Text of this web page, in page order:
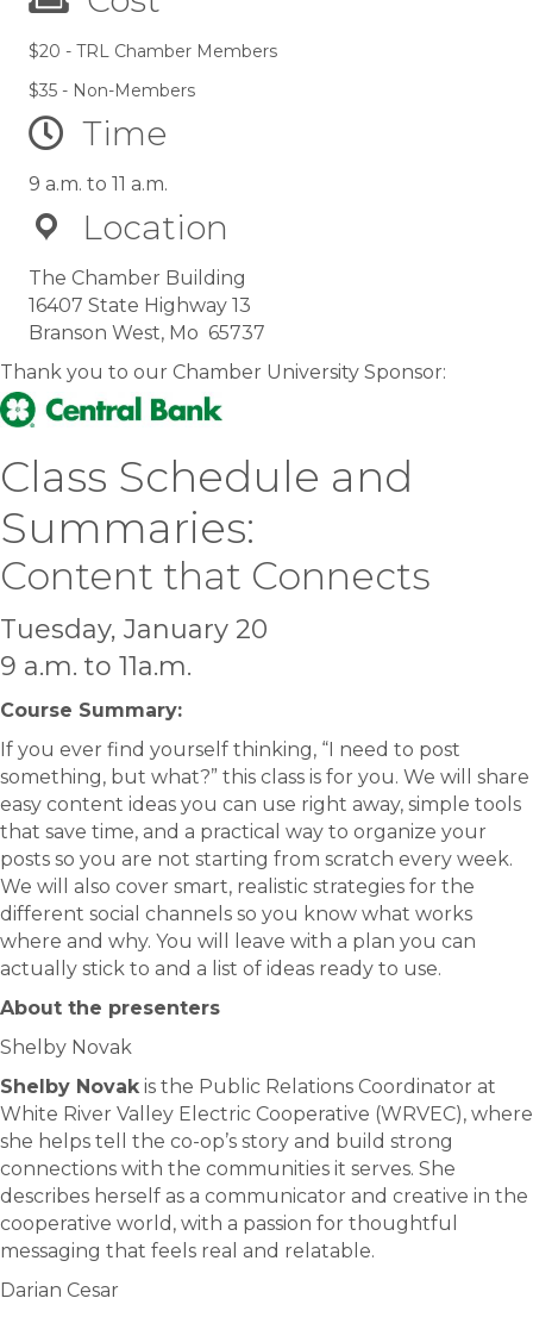
$20 - TRL Chamber Members
$35 - Non-Members
Time
9 a.m. to 11 a.m.
Location
The Chamber Building
16407 State Highway 13
Branson West, Mo 65737
Thank you to our Chamber University Sponsor:
Class Schedule and
Summaries:
Content that Connects
Tuesday, January 20
9 a.m. to 11a.m.
Course Summary:​
If you ever find yourself thinking, “I need to post
something, but what?” this class is for you. We will share
easy content ideas you can use right away, simple tools
that save time, and a practical way to organize your
posts so you are not starting from scratch every week.
We will also cover smart, realistic strategies for the
different social channels so you know what works
where and why. You will leave with a plan you can
actually stick to and a list of ideas ready to use.
About the presenters
Shelby Novak
Shelby Novakis the Public Relations Coordinator at
White River Valley Electric Cooperative (WRVEC), where
she helps tell the co-op’s story and build strong
connections with the communities it serves. She
describes herself as a communicator and creative in the
cooperative world, with a passion for thoughtful
messaging that feels real and relatable.
Darian Cesar